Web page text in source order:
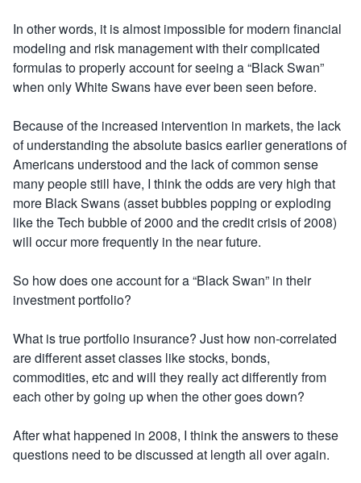
In other words, it is almost impossible for modern financial
modeling and risk management with their complicated
formulas to properly account for seeing a “Black Swan”
when only White Swans have ever been seen before.
Because of the increased intervention in markets, the lack
of understanding the absolute basics earlier generations of
Americans understood and the lack of common sense
many people still have, I think the odds are very high that
more Black Swans (asset bubbles popping or exploding
like the Tech bubble of 2000 and the credit crisis of 2008)
will occur more frequently in the near future.
So how does one account for a “Black Swan” in their
investment portfolio?
What is true portfolio insurance? Just how non-correlated
are different asset classes like stocks, bonds,
commodities, etc and will they really act differently from
each other by going up when the other goes down?
After what happened in 2008, I think the answers to these
questions need to be discussed at length all over again.